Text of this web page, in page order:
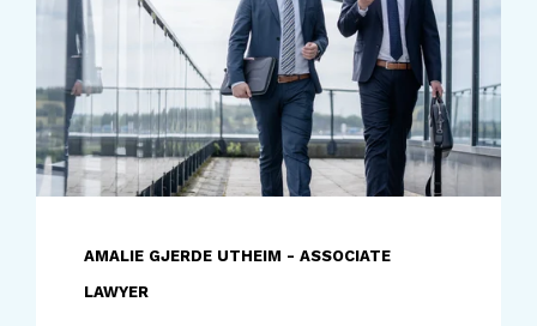
AMALIE GJERDE UTHEIM - ASSOCIATE
LAWYER